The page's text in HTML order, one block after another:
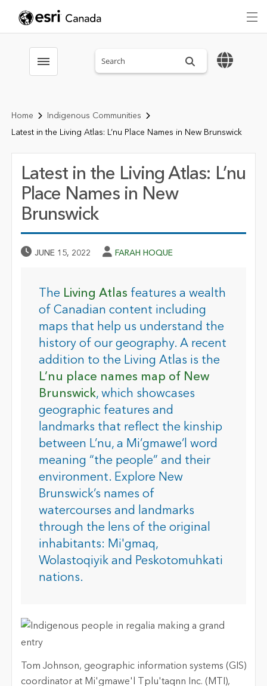
Toggle menubar Search sitewide
Home
Indigenous Communities
Latest in the Living Atlas: L’nu Place Names in New Brunswick
Latest in the Living Atlas: L’nu
Place Names in New
Brunswick
Published Date
JUNE 15, 2022 Author
FARAH HOQUE
The Living Atlas features a wealth
of Canadian content including
maps that help us understand the
history of our geography. A recent
addition to the Living Atlas is the
L’nu place names map of New
Brunswick, which showcases
geographic features and
landmarks that reflect the kinship
between L’nu, a Mi’gmawe’l word
meaning “the people” and their
environment. Explore New
Brunswick’s names of
watercourses and landmarks
through the lens of the original
inhabitants: Mi'gmaq,
Wolastoqiyik and Peskotomuhkati
nations.
Tom Johnson, geographic information systems (GIS)
coordinator at Mi'gmawe'l Tplu'taqnn Inc. (MTI),